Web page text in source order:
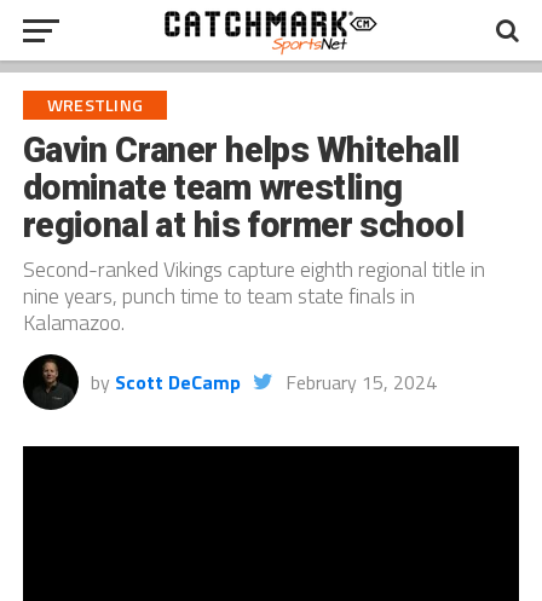
WRESTLING
Gavin Craner helps Whitehall
dominate team wrestling
regional at his former school
Second-ranked Vikings capture eighth regional title in
nine years, punch time to team state finals in
Kalamazoo.
by Scott DeCamp February 15, 2024